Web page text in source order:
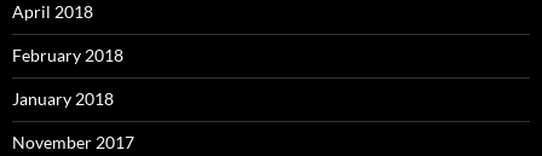
April 2018
February 2018
January 2018
November 2017